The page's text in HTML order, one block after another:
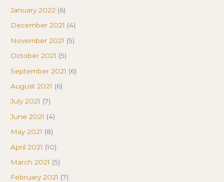
January 2022 (6)
December 2021 (4)
November 2021 (5)
October 2021 (5)
September 2021 (6)
August 2021 (6)
July 2021 (7)
June 2021 (4)
May 2021 (8)
April 2021 (10)
March 2021 (5)
February 2021 (7)